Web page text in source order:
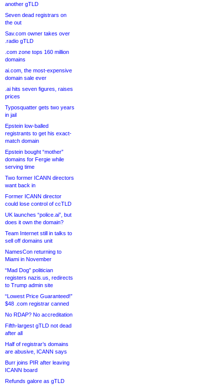
another gTLD
Seven dead registrars on
the out
Sav.com owner takes over
.radio gTLD
.com zone tops 160 million
domains
ai.com, the most-expensive
domain sale ever
.ai hits seven figures, raises
prices
Typosquatter gets two years
in jail
Epstein low-balled
registrants to get his exact-
match domain
Epstein bought “mother”
domains for Fergie while
serving time
Two former ICANN directors
want back in
Former ICANN director
could lose control of ccTLD
UK launches “police.ai”, but
does it own the domain?
Team Internet still in talks to
sell off domains unit
NamesCon returning to
Miami in November
“Mad Dog” politician
registers nazis.us, redirects
to Trump admin site
“Lowest Price Guaranteed!”
$48 .com registrar canned
No RDAP? No accreditation
Fifth-largest gTLD not dead
after all
Half of registrar’s domains
are abusive, ICANN says
Burr joins PIR after leaving
ICANN board
Refunds galore as gTLD